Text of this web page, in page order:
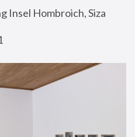
Insel Hombroich, Siza